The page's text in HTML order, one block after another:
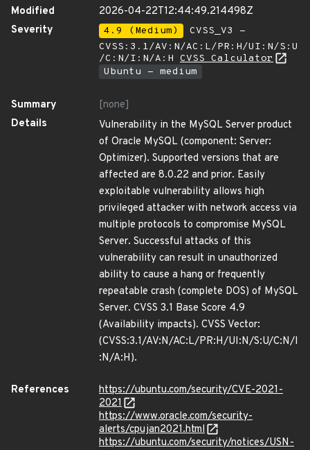
Modified
2026-04-22T12:44:49.214498Z
Severity
4.9 (Medium)
CVSS_V3 -
CVSS:3.1/AV:N/AC:L/PR:H/UI:N/S:U
/C:N/I:N/A:H CVSS Calculator
Ubuntu - medium
Summary
[none]
Details
Vulnerability in the MySQL Server product
of Oracle MySQL (component: Server:
Optimizer). Supported versions that are
affected are 8.0.22 and prior. Easily
exploitable vulnerability allows high
privileged attacker with network access via
multiple protocols to compromise MySQL
Server. Successful attacks of this
vulnerability can result in unauthorized
ability to cause a hang or frequently
repeatable crash (complete DOS) of MySQL
Server. CVSS 3.1 Base Score 4.9
(Availability impacts). CVSS Vector:
(CVSS:3.1/AV:N/AC:L/PR:H/UI:N/S:U/C:N/I
:N/A:H).
References
https://ubuntu.com/security/CVE-2021-
2021
https://www.oracle.com/security-
alerts/cpujan2021.html
https://ubuntu.com/security/notices/USN-